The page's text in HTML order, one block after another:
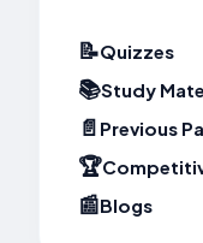
📝Quizzes
📚Study
📄 Previous
🏆
📰Blogs